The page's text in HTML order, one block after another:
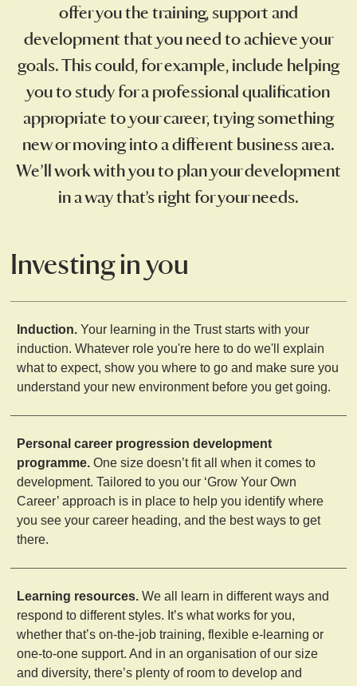
offer you the training, support and
development that you need to achieve your
goals. This could, for example, include helping
you to study for a professional qualification
appropriate to your career, trying something
new or moving into a different business area.
We’ll work with you to plan your development
in a way that’s right for your needs.
Investing in you
Induction. Your learning in the Trust starts with your
induction. Whatever role you're here to do we'll explain
what to expect, show you where to go and make sure you
understand your new environment before you get going.
Personal career progression development
programme. One size doesn’t fit all when it comes to
development. Tailored to you our ‘Grow Your Own
Career’ approach is in place to help you identify where
you see your career heading, and the best ways to get
there.
Learning resources. We all learn in different ways and
respond to different styles. It’s what works for you,
whether that’s on-the-job training, flexible e-learning or
one-to-one support. And in an organisation of our size
and diversity, there’s plenty of room to develop and